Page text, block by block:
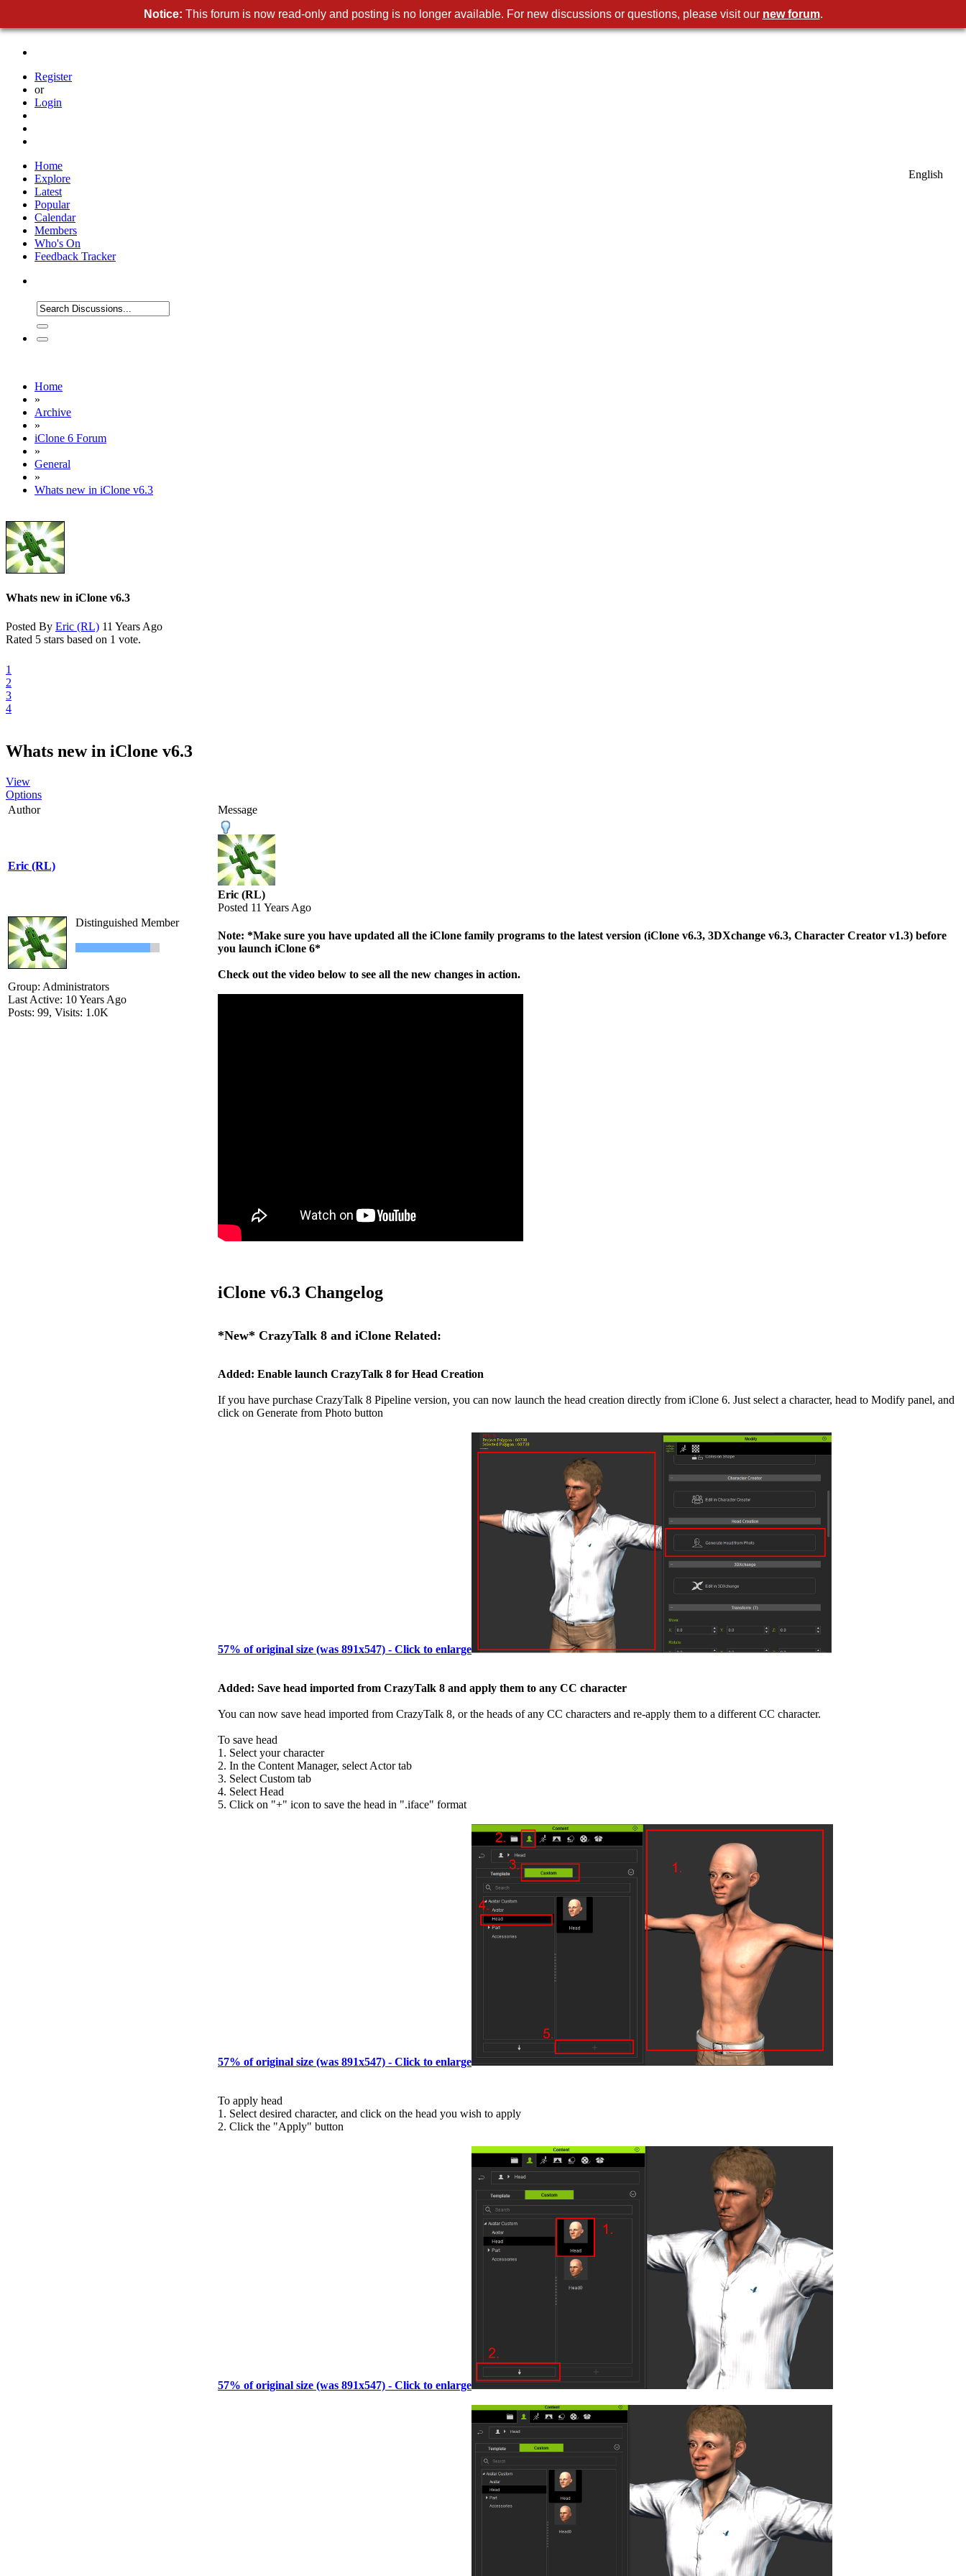
Register
or
Login
English
Home
Explore
Latest
Popular
Calendar
Members
Who's On
Feedback Tracker
Home
»
Archive
»
iClone 6 Forum
»
General
»
Whats new in iClone v6.3
Whats new in iClone v6.3
Posted By Eric (RL) 11 Years Ago
Rated 5 stars based on 1 vote.
1
2
3
4
Whats new in iClone v6.3
View
Options
Author
Message
Eric (RL)
Eric (RL)
Posted 11 Years Ago
Distinguished Member
Group: Administrators
Last Active: 10 Years Ago
Posts: 99, Visits: 1.0K
Note: *Make sure you have updated all the iClone family programs to the latest version (iClone v6.3, 3DXchange v6.3, Character Creator v1.3) before
you launch iClone 6*
Check out the video below to see all the new changes in action.
iClone v6.3 Changelog
*New* CrazyTalk 8 and iClone Related:
Added: Enable launch CrazyTalk 8 for Head Creation
If you have purchase CrazyTalk 8 Pipeline version, you can now launch the head creation directly from iClone 6. Just select a character, head to Modify panel, and
click on Generate from Photo button
57% of original size (was 891x547) - Click to enlarge
Added: Save head imported from CrazyTalk 8 and apply them to any CC character
You can now save head imported from CrazyTalk 8, or the heads of any CC characters and re-apply them to a different CC character.
To save head
1. Select your character
2. In the Content Manager, select Actor tab
3. Select Custom tab
4. Select Head
5. Click on "+" icon to save the head in ".iface" format
57% of original size (was 891x547) - Click to enlarge
To apply head
1. Select desired character, and click on the head you wish to apply
2. Click the "Apply" button
57% of original size (was 891x547) - Click to enlarge
Notice: This forum is now read-only and posting is no longer available. For new discussions or questions, please visit our new forum.